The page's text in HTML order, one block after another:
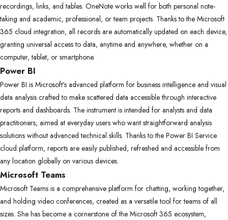
recordings, links, and tables. OneNote works well for both personal note-
taking and academic, professional, or team projects. Thanks to the Microsoft
365 cloud integration, all records are automatically updated on each device,
granting universal access to data, anytime and anywhere, whether on a
computer, tablet, or smartphone.
Power BI
Power BI is Microsoft’s advanced platform for business intelligence and visual
data analysis crafted to make scattered data accessible through interactive
reports and dashboards. The instrument is intended for analysts and data
practitioners, aimed at everyday users who want straightforward analysis
solutions without advanced technical skills. Thanks to the Power BI Service
cloud platform, reports are easily published, refreshed and accessible from
any location globally on various devices.
Microsoft Teams
Microsoft Teams is a comprehensive platform for chatting, working together,
and holding video conferences, created as a versatile tool for teams of all
sizes. She has become a cornerstone of the Microsoft 365 ecosystem,